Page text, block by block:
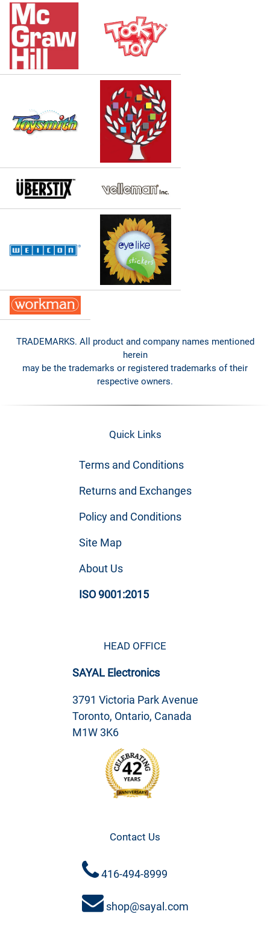
TRADEMARKS. All product and company names mentioned
herein
may be the trademarks or registered trademarks of their
respective owners.
Quick Links
Terms and Conditions
Returns and Exchanges
Policy and Conditions
Site Map
About Us
ISO 9001:2015
HEAD OFFICE
SAYAL Electronics
3791 Victoria Park Avenue
Toronto, Ontario, Canada
M1W 3K6
Contact Us
416-494-8999
shop@sayal.com